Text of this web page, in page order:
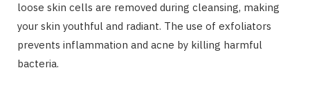
loose skin cells are removed during cleansing, making
your skin youthful and radiant. The use of exfoliators
prevents inflammation and acne by killing harmful
bacteria.